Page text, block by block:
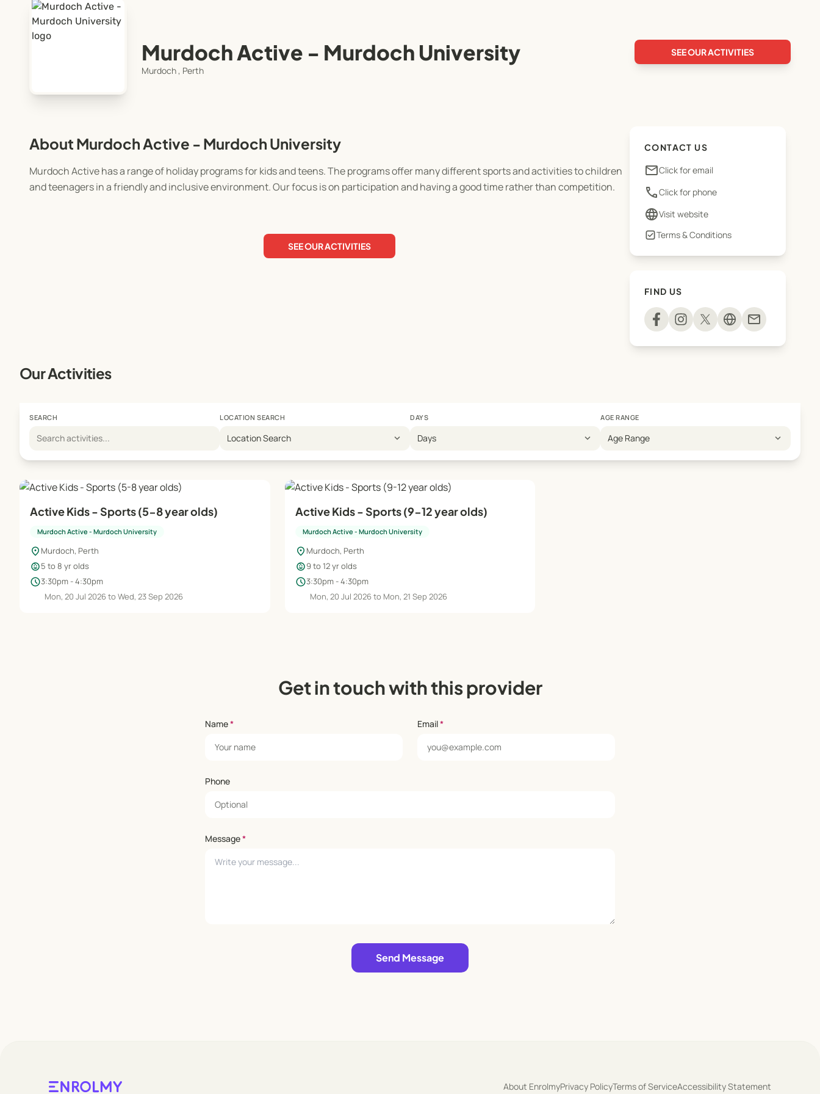
Murdoch Active - Murdoch University SEE OUR ACTIVITIES
Murdoch , Perth
About Murdoch Active - Murdoch University
Murdoch Active has a range of holiday programs for kids and teens. The programs offer many different sports and activities to children
and teenagers in a friendly and inclusive environment. Our focus is on participation and having a good time rather than competition.
SEE OUR ACTIVITIES
CONTACT US
emailClick for email
phoneClick for phone
languageVisit website
Terms & Conditions
FIND US
mail
Our Activities
SEARCH LOCATION SEARCH
Location Search expand_more
DAYS
Days expand_more
AGE RANGE
Age Range expand_more
Active Kids - Sports (5-8 year olds)
Murdoch Active - Murdoch University
location_on Murdoch, Perth
child_care5 to 8 yr olds
schedule3:30pm - 4:30pm
Mon, 20 Jul 2026 to Wed, 23 Sep 2026
Active Kids - Sports (9-12 year olds)
Murdoch Active - Murdoch University
location_on Murdoch, Perth
child_care9 to 12 yr olds
schedule3:30pm - 4:30pm
Mon, 20 Jul 2026 to Mon, 21 Sep 2026
Get in touch with this provider
Name* Email*
Phone
Message*
Send Message
About EnrolmyPrivacy PolicyTerms of ServiceAccessibility Statement